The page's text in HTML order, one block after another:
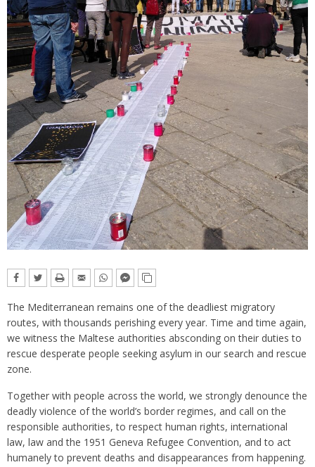
The Mediterranean remains one of the deadliest migratory
routes, with thousands perishing every year. Time and time again,
we witness the Maltese authorities absconding on their duties to
rescue desperate people seeking asylum in our search and rescue
zone.
Together with people across the world, we strongly denounce the
deadly violence of the world’s border regimes, and call on the
responsible authorities, to respect human rights, international
law, law and the 1951 Geneva Refugee Convention, and to act
humanely to prevent deaths and disappearances from happening.